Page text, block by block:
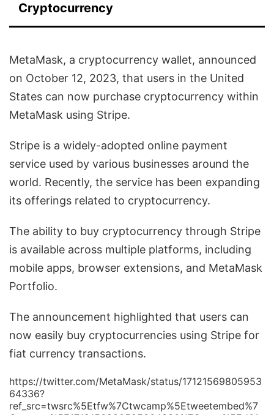
Cryptocurrency
MetaMask, a cryptocurrency wallet, announced
on October 12, 2023, that users in the United
States can now purchase cryptocurrency within
MetaMask using Stripe.
Stripe is a widely-adopted online payment
service used by various businesses around the
world. Recently, the service has been expanding
its offerings related to cryptocurrency.
The ability to buy cryptocurrency through Stripe
is available across multiple platforms, including
mobile apps, browser extensions, and MetaMask
Portfolio.
The announcement highlighted that users can
now easily buy cryptocurrencies using Stripe for
fiat currency transactions.
https://twitter.com/MetaMask/status/17121569805953
64336?
ref_src=twsrc%5Etfw%7Ctwcamp%5Etweetembed%7